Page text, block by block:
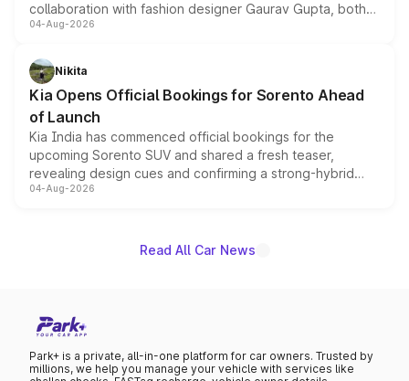
collaboration with fashion designer Gaurav Gupta, both
models receive exclusive cosmetic enhancements
just 50 units each, the special editions are priced above
the standard versions and deliveries begin this month.
04-Aug-2026
Nikita
Kia Opens Official Bookings for Sorento Ahead
of Launch
Kia India has commenced official bookings for the
upcoming Sorento SUV and shared a fresh teaser,
revealing design cues and confirming a strong-hybrid
powertrain, though pricing and the launch date remain
04-Aug-2026
Read All Car News
Park+ is a private, all-in-one platform for car owners. Trusted by
millions, we help you manage your vehicle with services like